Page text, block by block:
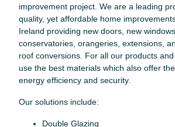
improvement project. We are a leading
quality, yet affordable home
Ireland providing new doors, new
conservatories, orangeries, extensions,
roof conversions. For all our products
use the best materials which also offer
energy efficiency and security.
Our solutions include:
Double Glazing